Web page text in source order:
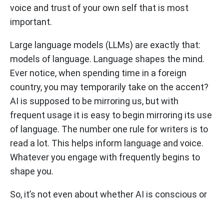
voice and trust of your own self that is most
important.
Large language models (LLMs) are exactly that:
models of language. Language shapes the mind.
Ever notice, when spending time in a foreign
country, you may temporarily take on the accent?
AI is supposed to be mirroring us, but with
frequent usage it is easy to begin mirroring its use
of language. The number one rule for writers is to
read a lot. This helps inform language and voice.
Whatever you engage with frequently begins to
shape you.
So, it’s not even about whether AI is conscious or